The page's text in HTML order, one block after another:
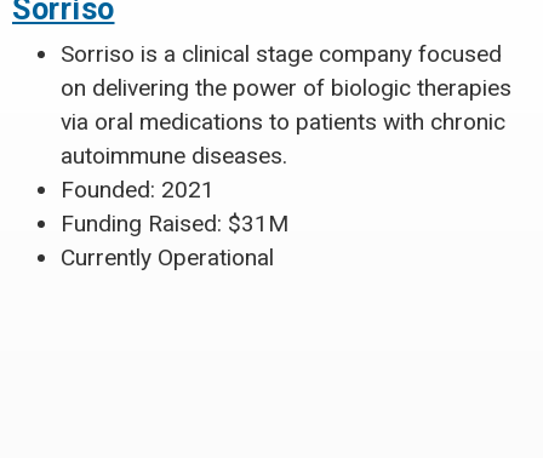
Sorriso
Sorriso is a clinical stage company focused
on delivering the power of biologic therapies
via oral medications to patients with chronic
autoimmune diseases.
Founded: 2021
Funding Raised: $31M
Currently Operational